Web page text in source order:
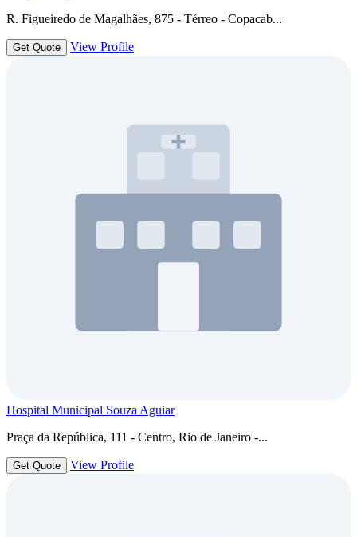
R. Figueiredo de Magalhães, 875 - Térreo - Copacab...
Get Quote View Profile
Hospital Municipal Souza Aguiar
Praça da República, 111 - Centro, Rio de Janeiro -...
Get Quote View Profile